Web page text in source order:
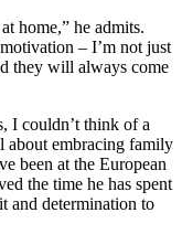
home,” he admits.
– I’m not just
they will always come
I couldn’t think of a
about embracing family
been at the European
the time he has spent
and determination to